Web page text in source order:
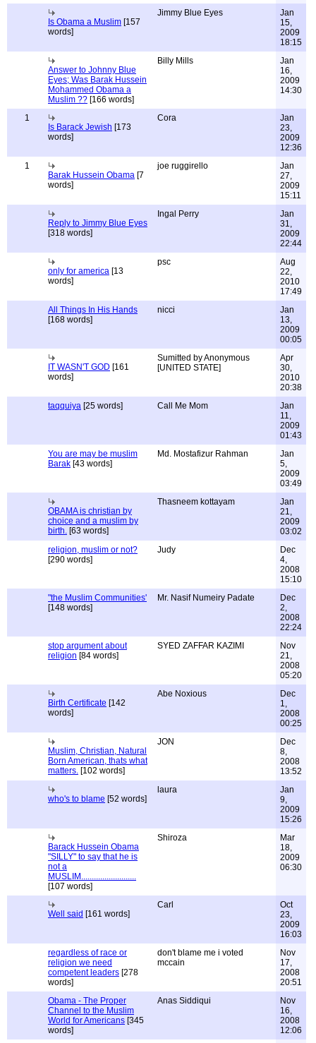
Is Obama a Muslim [157
words]
Jimmy Blue Eyes
Jan
15,
2009
18:15
Answer to Johnny Blue
Eyes; Was Barak Hussein
Mohammed Obama a
Muslim ?? [166 words]
Billy Mills
Jan
16,
2009
14:30
1
Is Barack Jewish [173
words]
Cora
Jan
23,
2009
12:36
1
Barak Hussein Obama [7
words]
joe ruggirello
Jan
27,
2009
15:11
Reply to Jimmy Blue Eyes
[318 words]
Ingal Perry
Jan
31,
2009
22:44
only for america [13
words]
psc
Aug
22,
2010
17:49
All Things In His Hands
[168 words]
nicci
Jan
13,
2009
00:05
IT WASN'T GOD [161
words]
Sumitted by Anonymous
[UNITED STATE]
Apr
30,
2010
20:38
taqquiya [25 words] Call Me Mom
Jan
11,
2009
01:43
You are may be muslim
Barak [43 words]
Md. Mostafizur Rahman
Jan
5,
2009
03:49
OBAMA is christian by
choice and a muslim by
birth. [63 words]
Thasneem kottayam
Jan
21,
2009
03:02
religion, muslim or not?
[290 words]
Judy
Dec
4,
2008
15:10
"the Muslim Communities'
[148 words]
Mr. Nasif Numeiry Padate
Dec
2,
2008
22:24
stop argument about
religion [84 words]
SYED ZAFFAR KAZIMI
Nov
21,
2008
05:20
Birth Certificate [142
words]
Abe Noxious
Dec
1,
2008
00:25
Muslim, Christian, Natural
Born American, thats what
matters. [102 words]
JON
Dec
8,
2008
13:52
who's to blame [52 words]
laura
Jan
9,
2009
15:26
Barack Hussein Obama
"SILLY" to say that he is
not a
MUSLIM..........................
[107 words]
Shiroza
Mar
18,
2009
06:30
Well said [161 words]
Carl
Oct
23,
2009
16:03
regardless of race or
religion we need
competent leaders [278
words]
don't blame me i voted
mccain
Nov
17,
2008
20:51
Obama - The Proper
Channel to the Muslim
World for Americans [345
words]
Anas Siddiqui
Nov
16,
2008
12:06